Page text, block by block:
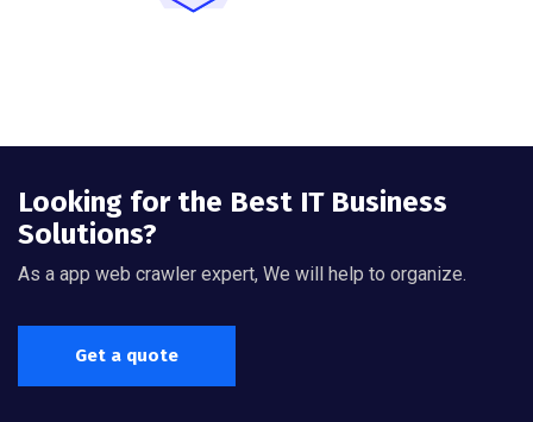
Looking for the Best IT Business
Solutions?
As a app web crawler expert, We will help to organize.
Get a quote